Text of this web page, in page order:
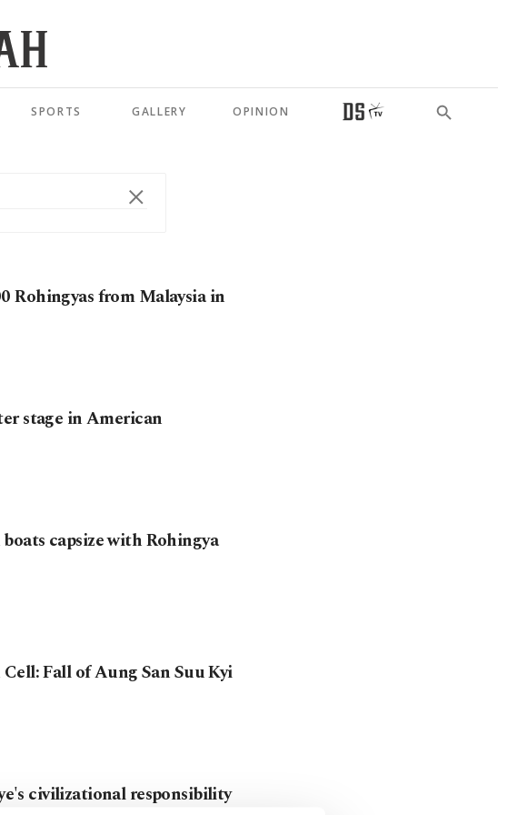
SPORTS GALLERY OPINION
Rohingyas from Malaysia in
stage in American
capsize with Rohingya
Fall of Aung San Suu Kyi
civilizational responsibility